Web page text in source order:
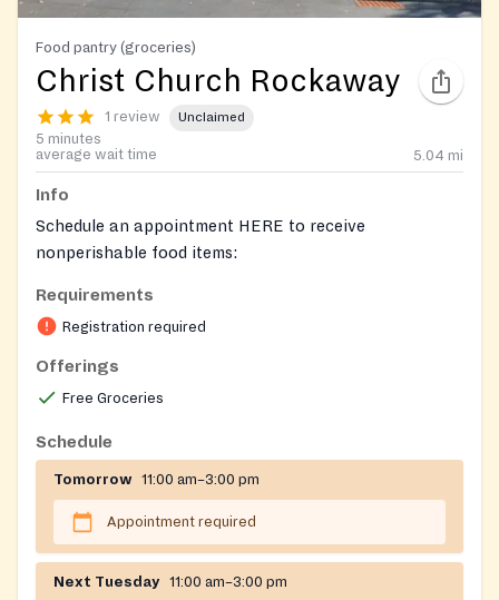
Food pantry (groceries)
Christ Church Rockaway
1 review Unclaimed
5 minutes
average wait time
5.04 mi
Info
Schedule an appointment HERE to receive
nonperishable food items:
returnurl=%252fpage%252f793
Requirements
Registration required
Offerings
Free Groceries
Schedule
Tomorrow 11:00 am–3:00 pm
Appointment required
Next Tuesday 11:00 am–3:00 pm